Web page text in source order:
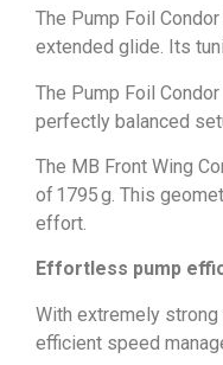
The Pump Foil
extended glide. Its
The Pump Foil
perfectly balanced
The MB Front Wing
of 1795 g. This
effort.
Effortless pump
With extremely
efficient speed